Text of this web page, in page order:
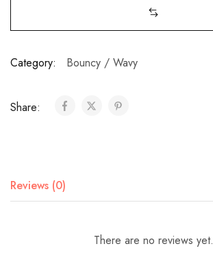
Category: Bouncy / Wavy
Share:
Reviews (0)
There are no reviews yet.